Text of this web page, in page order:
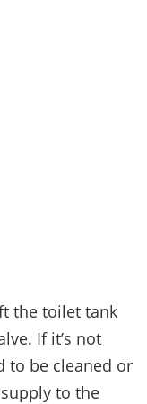
the toilet tank
If it’s not
to be cleaned or
to the